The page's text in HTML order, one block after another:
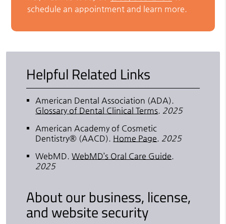
schedule an appointment and learn more.
Helpful Related Links
American Dental Association (ADA).
Glossary of Dental Clinical Terms. 2025
American Academy of Cosmetic
Dentistry® (AACD). Home Page. 2025
WebMD.WebMD’s Oral Care Guide.
2025
About our business, license,
and website security